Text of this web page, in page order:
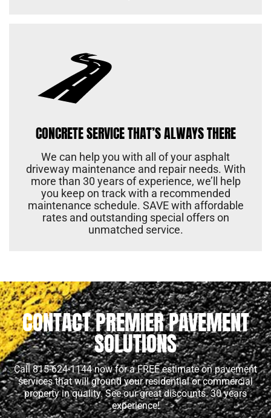
CONCRETE SERVICE THAT’S ALWAYS THERE
We can help you with all of your asphalt
driveway maintenance and repair needs. With
more than 30 years of experience, we’ll help
you keep on track with a recommended
maintenance schedule. SAVE with affordable
rates and outstanding special offers on
unmatched service.
CONTACT PREMIER PAVEMENT
SOLUTIONS
Call 815-624-1144 now for a FREE estimate on pavement
services that will ground your residential or commercial
property in quality. See our great discounts. 30 years
experience!